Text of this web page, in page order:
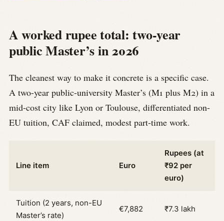
A worked rupee total: two-year
public Master’s in 2026
The cleanest way to make it concrete is a specific case.
A two-year public-university Master’s (M1 plus M2) in a
mid-cost city like Lyon or Toulouse, differentiated non-
EU tuition, CAF claimed, modest part-time work.
Line item Euro
Rupees (at
₹92 per
euro)
Tuition (2 years, non-EU
Master’s rate)
€7,882 ₹7.3 lakh